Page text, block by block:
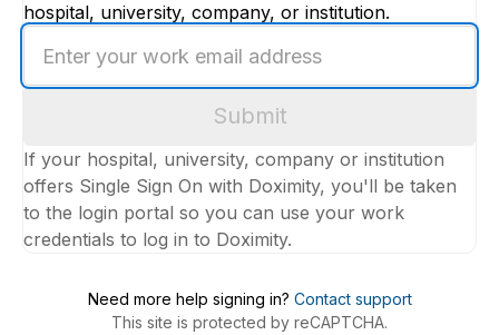
hospital, university, company, or institution.
your
work
Submit
If your hospital, university, company or institution
offers Single Sign On with Doximity, you'll be taken
to the login portal so you can use your work
credentials to log in to Doximity.
Need more help signing in? Contact support
This site is protected by reCAPTCHA.